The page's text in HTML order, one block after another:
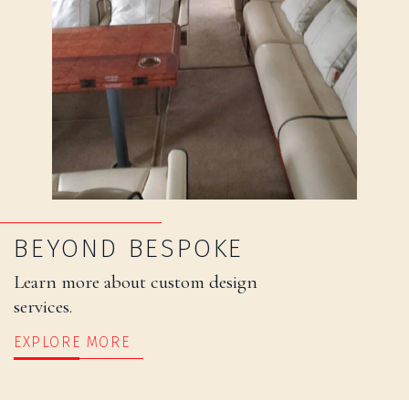
BEYOND BESPOKE
Learn more about custom design
services.
EXPLORE MORE